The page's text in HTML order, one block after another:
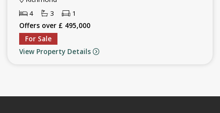
4
3
1
Offers over £ 495,000
For Sale
View Property Details